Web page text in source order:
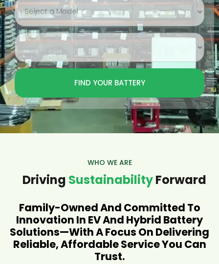
WHO WE ARE
Driving SustainabilityForward
Family-Owned And Committed To
Innovation In EV And Hybrid Battery
Solutions—With A Focus On Delivering
Reliable, Affordable Service You Can
Trust.